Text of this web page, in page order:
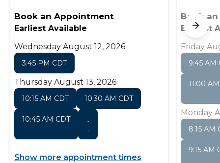
Book an Appointment
Earliest Available
Wednesday August 12, 2026
3:45 PM CDT
Thursday August 13, 2026
10:15 AM CDT 10:30 AM CDT
10:45 AM CDT
..
.
Show more appointment times
Book
Earliest
Friday
9:45 AM
11:00
Monday
8:15 AM
9:15 AM